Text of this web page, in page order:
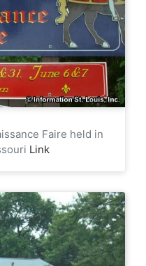
Faire held in
Link